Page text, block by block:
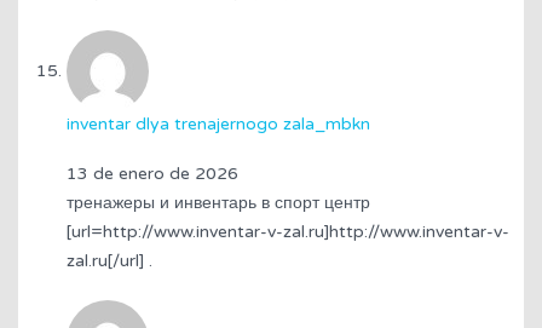
inventar dlya trenajernogo zala_mbkn
13 de enero de 2026
тренажеры и инвентарь в спорт центр
[url=http://www.inventar-v-zal.ru]http://www.inventar-v-
zal.ru[/url] .